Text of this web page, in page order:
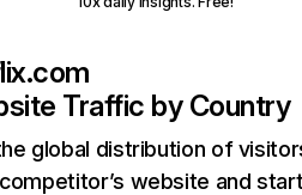
Traffic by Country
global distribution of
website and